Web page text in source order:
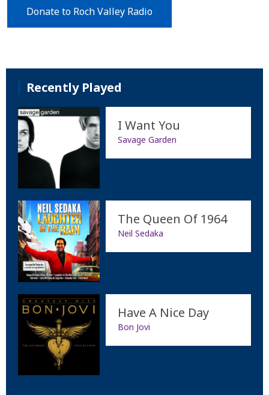
Donate to Roch Valley Radio
Recently Played
I Want You
Savage Garden
The Queen Of 1964
Neil Sedaka
Have A Nice Day
Bon Jovi